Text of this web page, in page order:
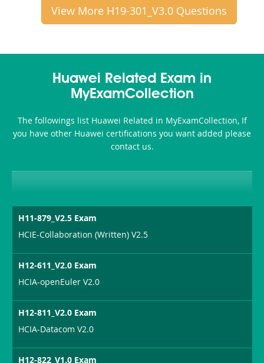
View More H19-301_V3.0 Questions
Huawei Related Exam in
MyExamCollection
The followings list Huawei Related in MyExamCollection, If
you have other Huawei certifications you want added please
contact us.
H11-879_V2.5 Exam
HCIE-Collaboration (Written) V2.5
H12-611_V2.0 Exam
HCIA-openEuler V2.0
H12-811_V2.0 Exam
HCIA-Datacom V2.0
H12-822_V1.0 Exam